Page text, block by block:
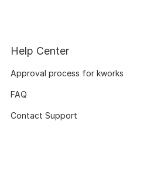
Help Center
Approval process for kworks
FAQ
Contact Support